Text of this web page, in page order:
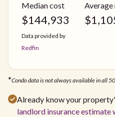
Median cost
$144,933
Data provided by
Redfin
Average
$
*Condo data is not always available in all
Already know your
landlord insurance estimate